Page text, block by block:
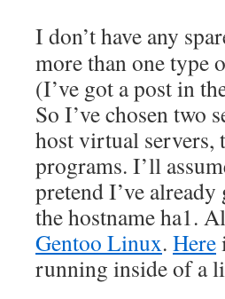
I don’t have any
more than one type
(I’ve got a post in
So I’ve chosen two
host virtual servers,
programs. I’ll
pretend I’ve
the hostname ha1.
Gentoo Linux. Here
running inside of a